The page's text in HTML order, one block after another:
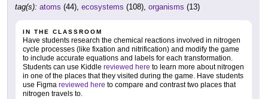
tag(s): atoms (44), ecosystems (108), organisms (13)
IN THE CLASSROOM
Have students research the chemical reactions involved in nitrogen
cycle processes (like fixation and nitrification) and modify the game
to include accurate equations and labels for each transformation.
Students can use Kiddle reviewed here to learn more about nitrogen
in one of the places that they visited during the game. Have students
use Figma reviewed here to compare and contrast two places that
nitrogen travels to.